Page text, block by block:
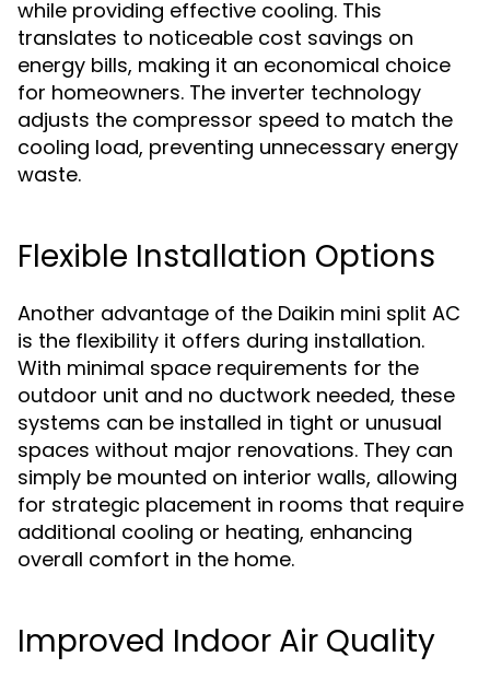
while providing effective cooling. This
translates to noticeable cost savings on
energy bills, making it an economical choice
for homeowners. The inverter technology
adjusts the compressor speed to match the
cooling load, preventing unnecessary energy
waste.
Flexible Installation Options
Another advantage of the Daikin mini split AC
is the flexibility it offers during installation.
With minimal space requirements for the
outdoor unit and no ductwork needed, these
systems can be installed in tight or unusual
spaces without major renovations. They can
simply be mounted on interior walls, allowing
for strategic placement in rooms that require
additional cooling or heating, enhancing
overall comfort in the home.
Improved Indoor Air Quality